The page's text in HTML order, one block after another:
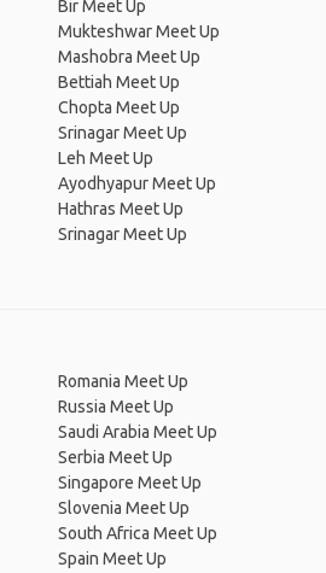
Bir Meet Up
Mukteshwar Meet Up
Mashobra Meet Up
Bettiah Meet Up
Chopta Meet Up
Srinagar Meet Up
Leh Meet Up
Ayodhyapur Meet Up
Hathras Meet Up
Srinagar Meet Up
Romania Meet Up
Russia Meet Up
Saudi Arabia Meet Up
Serbia Meet Up
Singapore Meet Up
Slovenia Meet Up
South Africa Meet Up
Spain Meet Up